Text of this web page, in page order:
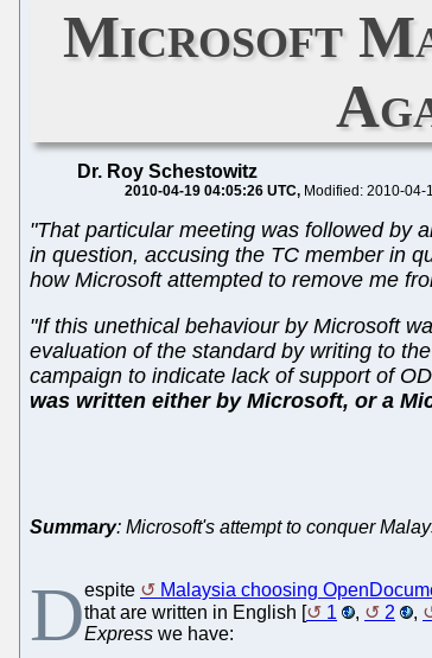
Microsoft
Dr. Roy Schestowitz
2010-04-19 04:05:26 UTC Modified: 2010-04-
"That particular meeting was followed by
in question, accusing the TC member in
how Microsoft attempted to remove me
"If this unethical behaviour by Microsoft
evaluation of the standard by writing to
campaign to indicate lack of support of
was written either by Microsoft, or a
Summary: Microsoft's attempt to conquer
Despite Malaysia choosing
that are written in English [
1 , 2 ,
Express we have: